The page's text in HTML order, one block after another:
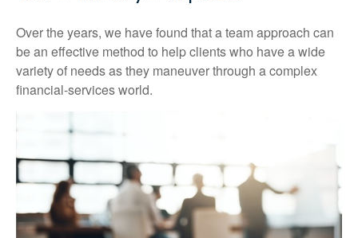
Over the years, we have found that a team approach can
be an effective method to help clients who have a wide
variety of needs as they maneuver through a complex
financial-services world.